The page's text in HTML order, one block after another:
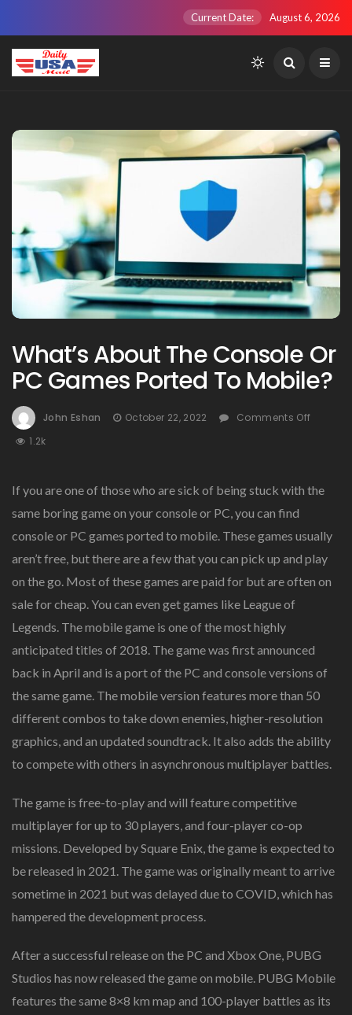
Current Date: August 6, 2026
What’s About The Console Or
PC Games Ported To Mobile?
John Eshan October 22, 2022 Comments Off
Games
To
Mobile?
1.2k
If you are one of those who are sick of being stuck with the
same boring game on your console or PC, you can find
console or PC games ported to mobile. These games usually
aren’t free, but there are a few that you can pick up and play
on the go. Most of these games are paid for but are often on
sale for cheap. You can even get games like League of
Legends. The mobile game is one of the most highly
anticipated titles of 2018. The game was first announced
back in April and is a port of the PC and console versions of
the same game. The mobile version features more than 50
different combos to take down enemies, higher-resolution
graphics, and an updated soundtrack. It also adds the ability
to compete with others in asynchronous multiplayer battles.
The game is free-to-play and will feature competitive
multiplayer for up to 30 players, and four-player co-op
missions. Developed by Square Enix, the game is expected to
be released in 2021. The game was originally meant to arrive
sometime in 2021 but was delayed due to COVID, which has
hampered the development process.
After a successful release on the PC and Xbox One, PUBG
Studios has now released the game on mobile. PUBG Mobile
features the same 8×8 km map and 100-player battles as its